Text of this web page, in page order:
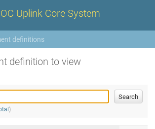
Uplink Core System
definitions
definition to view
)